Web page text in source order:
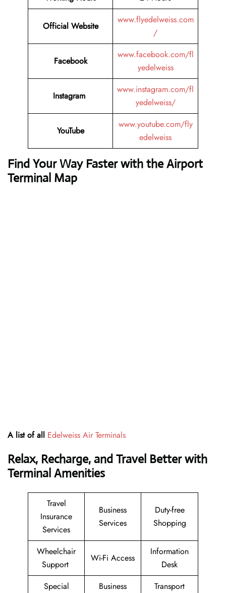
Official Website
www.flyedelweiss.com
/
Facebook
www.facebook.com/fl
yedelweiss
Instagram
www.instagram.com/fl
yedelweiss/
YouTube
www.youtube.com/fly
edelweiss
Find Your Way Faster with the Airport
Terminal Map
A list of all Edelweiss Air Terminals
Relax, Recharge, and Travel Better with
Terminal Amenities
Travel
Insurance
Services
Business
Services
Duty-free
Shopping
Wheelchair
Support
Wi-Fi Access
Information
Desk
Special
Business
Transport